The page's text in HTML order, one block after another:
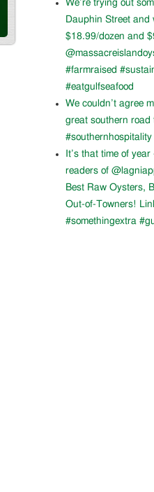
We’re trying out
Dauphin Street and
$18.99/dozen and
#farmraised
#eatgulfseafood
We couldn’t agree
great southern road
It’s that time of
readers of
Best Raw Oysters,
Out-of-Towners!
#somethingextra